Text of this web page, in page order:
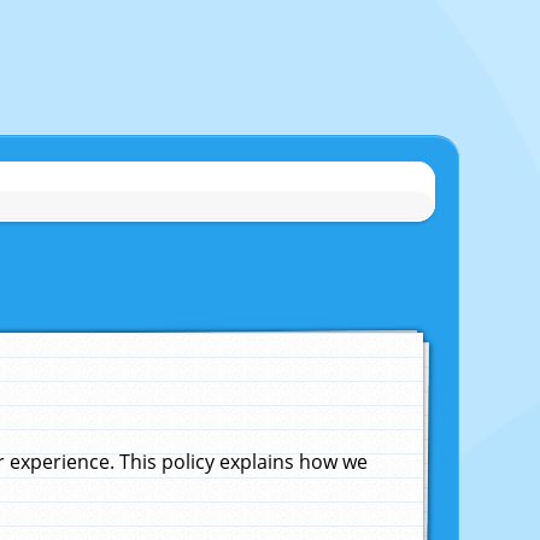
This policy explains how we